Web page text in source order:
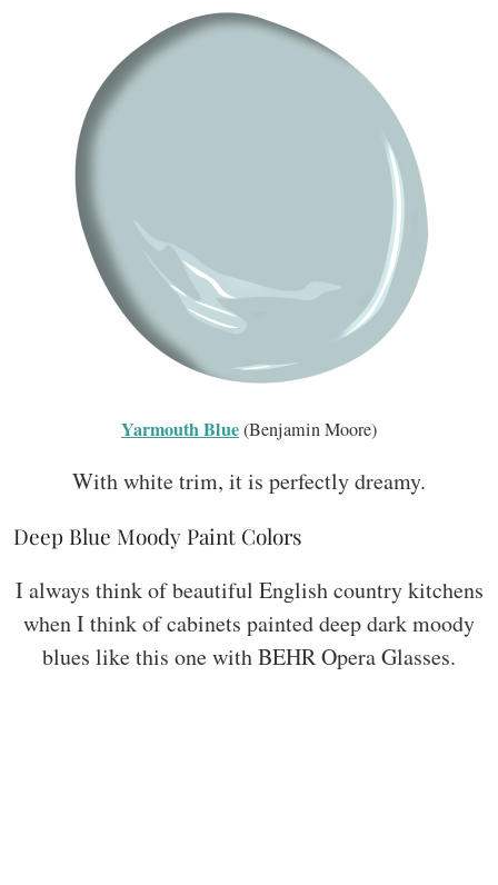
Yarmouth Blue(Benjamin Moore)
With white trim, it is perfectly dreamy.
Deep Blue Moody Paint Colors
I always think of beautiful English country kitchens
when I think of cabinets painted deep dark moody
blues like this one with BEHR Opera Glasses.